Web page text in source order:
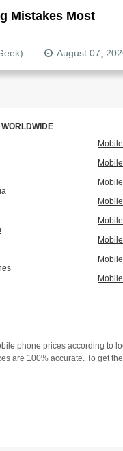
Mistakes Most
August 07,
phone prices according to
are 100% accurate. To get